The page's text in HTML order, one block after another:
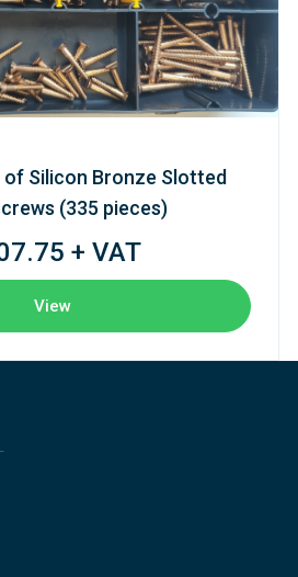
Silicon Bronze Slotted
(335 pieces)
+ VAT
View